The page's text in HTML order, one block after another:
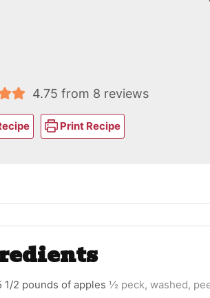
4.75 from 8 reviews
Print Recipe
1/2 pounds of apples ½ peck, washed,